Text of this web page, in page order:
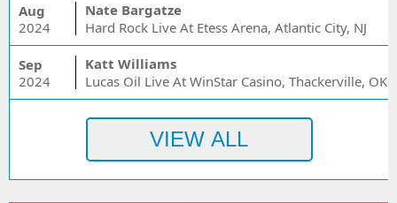
Aug
2024
Nate Bargatze
Hard Rock Live At Etess Arena, Atlantic City, NJ
Sep
2024
Katt Williams
Lucas Oil Live At WinStar Casino, Thackerville, OK